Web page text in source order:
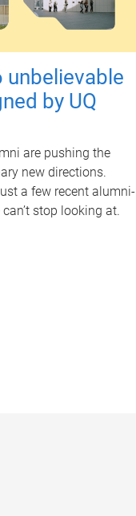
unbelievable
by UQ
are pushing the
new directions.
a few recent alumni-
stop looking at.